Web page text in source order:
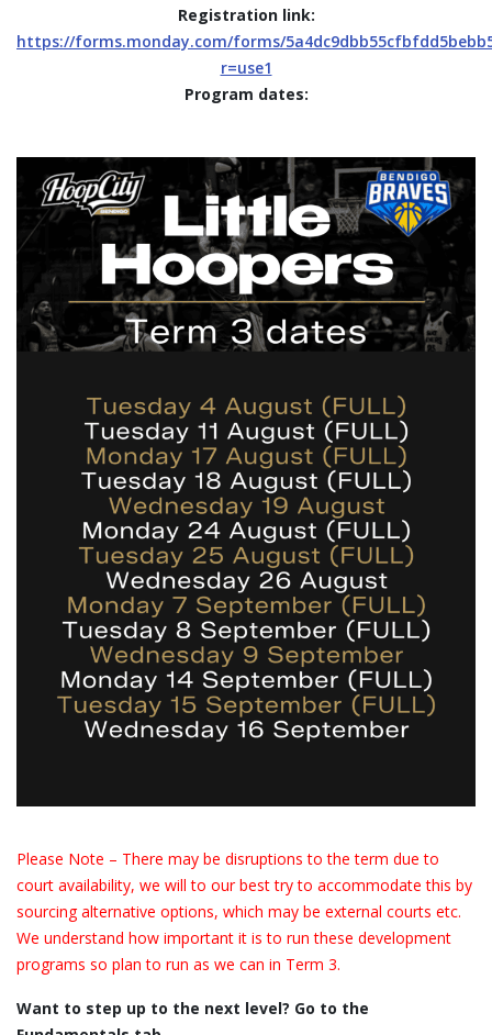
Registration link:
https://forms.monday.com/forms/
r=use1
Program dates:
Please Note – There may be disruptions to the term due to
court availability, we will to our best try to accommodate this by
sourcing alternative options, which may be external courts etc.
We understand how important it is to run these development
programs so plan to run as we can in Term 3.
Want to step up to the next level? Go to the